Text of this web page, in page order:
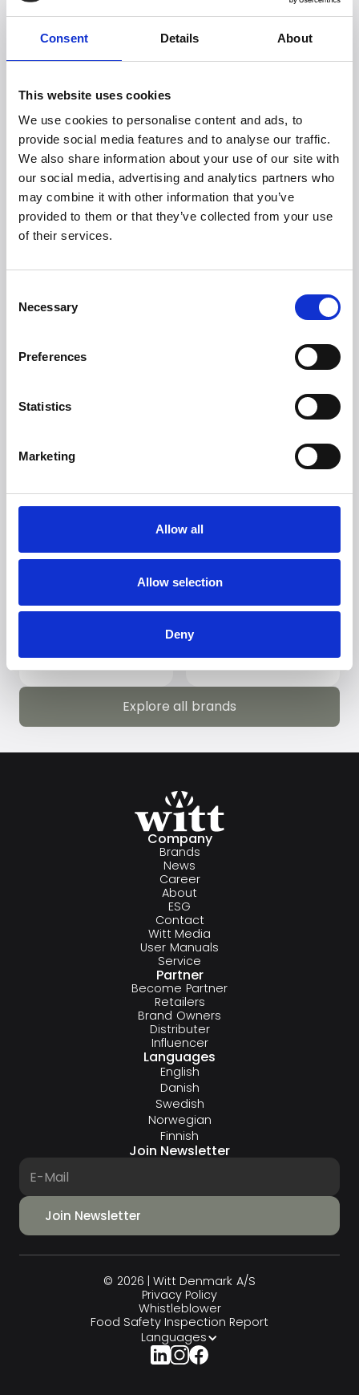
Consent Details About
This website uses cookies
We use cookies to personalise content and ads, to
provide social media features and to analyse our traffic.
We also share information about your use of our site with
our social media, advertising and analytics partners who
may combine it with other information that you’ve
provided to them or that they’ve collected from your use
of their services.
Selection
Necessary
Preferences
Statistics
Marketing
Allow all
Allow selection
Deny
Looking for more
brands?
More than 50 international brands trust Witt.
Explore all brands
Explore all brands
Company
Brands
News
Career
About
ESG
Contact
Witt Media
User Manuals
Service
Partner
Become Partner
Retailers
Brand Owners
Distributer
Influencer
Languages
English
Danish
Swedish
Norwegian
Finnish
Join Newsletter
© 2026 | Witt Denmark A/S
Privacy Policy
Whistleblower
Food Safety Inspection Report
Languages